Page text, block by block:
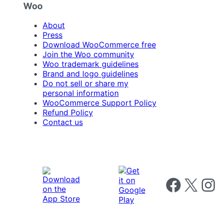
Woo
About
Press
Download WooCommerce free
Join the Woo community
Woo trademark guidelines
Brand and logo guidelines
Do not sell or share my
personal information
WooCommerce Support Policy
Refund Policy
Contact us
Follow us on
Follow us on X